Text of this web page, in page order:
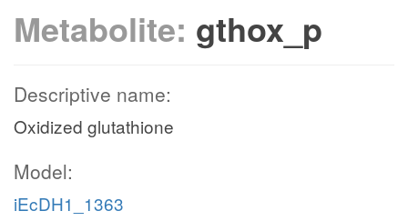
Metabolite: gthox_p
Descriptive name:
Oxidized glutathione
Model:
iEcDH1_1363